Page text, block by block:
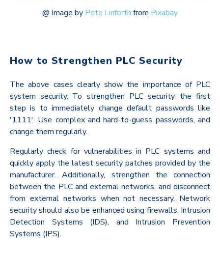
@ Image by Pete Linforth from Pixabay
How to Strengthen PLC Security
The above cases clearly show the importance of PLC
system security. To strengthen PLC security, the first
step is to immediately change default passwords like
'1111'. Use complex and hard-to-guess passwords, and
change them regularly.
Regularly check for vulnerabilities in PLC systems and
quickly apply the latest security patches provided by the
manufacturer. Additionally, strengthen the connection
between the PLC and external networks, and disconnect
from external networks when not necessary. Network
security should also be enhanced using firewalls, Intrusion
Detection Systems (IDS), and Intrusion Prevention
Systems (IPS).